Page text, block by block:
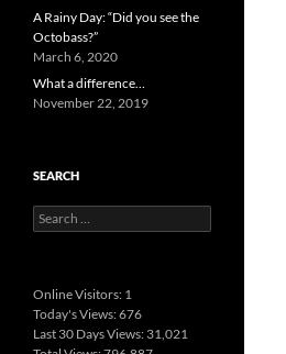
A Rainy Day: “Did you see the
Octobass?”
March 6, 2020
What a difference…
November 22, 2019
SEARCH
Search
for:
Online Visitors: 1
Today's Views:676
Last 30 Days Views: 31,021